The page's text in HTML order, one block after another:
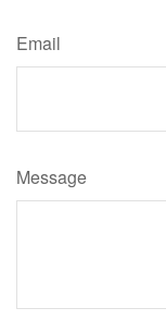
Email
Message